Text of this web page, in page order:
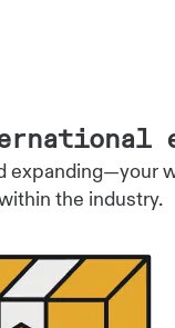
the industry.